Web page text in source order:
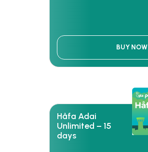
BUY NOW
Håfa Adai
Unlimited – 15
days